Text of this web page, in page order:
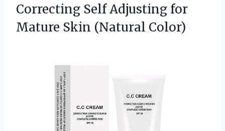
Correcting Self Adjusting for
Mature Skin (Natural Color)